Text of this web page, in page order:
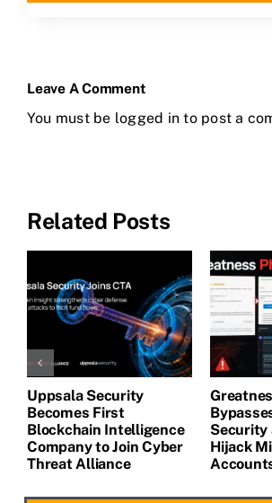
Leave A Comment
You must be logged in to post a
Related Posts
Uppsala Security
Becomes First
Blockchain Intelligence
Company to Join Cyber
Threat Alliance
Security
Hijack